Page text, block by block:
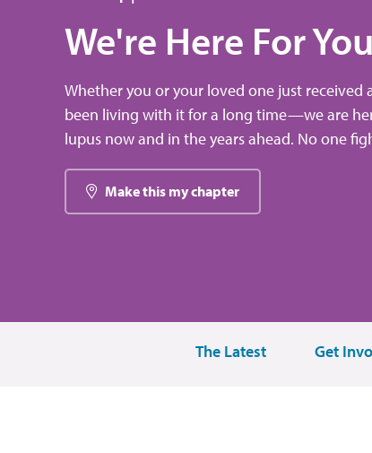
We're Here For You
Whether you or your loved one just received
been living with it for a long time—we are
lupus now and in the years ahead. No one
Make this my chapter
The Latest Get